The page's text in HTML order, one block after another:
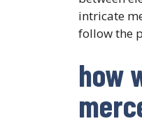
intricate
follow the
how